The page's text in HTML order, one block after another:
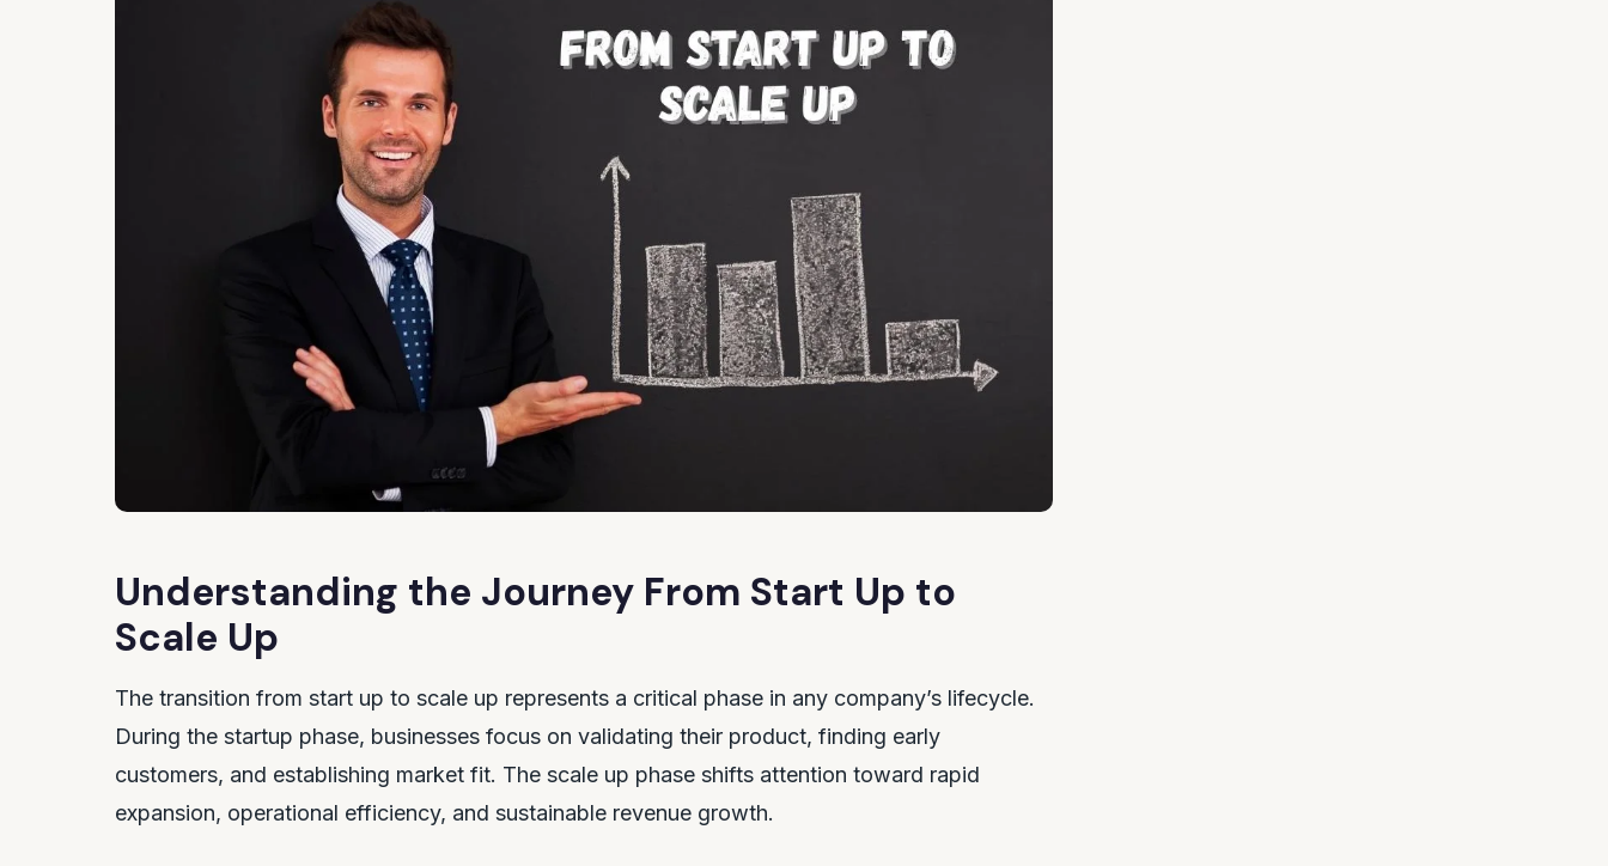
Understanding the Journey From Start Up to
Scale Up
The transition from start up to scale up represents a critical phase in any company’s lifecycle.
During the startup phase, businesses focus on validating their product, finding early
customers, and establishing market fit. The scale up phase shifts attention toward rapid
expansion, operational efficiency, and sustainable revenue growth.